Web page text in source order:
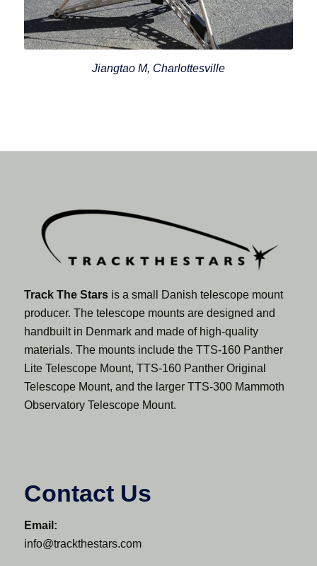
Jiangtao M, Charlottesville
Track The Starsis a small Danish telescope mount
producer. The telescope mounts are designed and
handbuilt in Denmark and made of high-quality
materials. The mounts include the TTS-160 Panther
Lite Telescope Mount, TTS-160 Panther Original
Telescope Mount, and the larger TTS-300 Mammoth
Observatory Telescope Mount.
Contact Us
Email:
info@trackthestars.com